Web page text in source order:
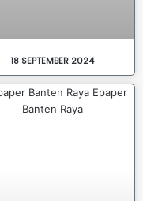
18 SEPTEMBER 2024